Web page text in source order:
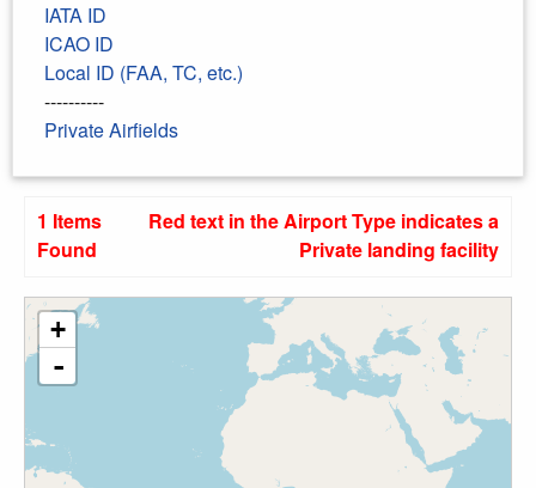
IATA ID
ICAO ID
Local ID (FAA, TC, etc.)
----------
Private Airfields
1 Items
Found
Red text in the Airport Type indicates a
Private landing facility
+
-